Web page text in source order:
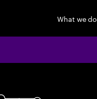
What we do